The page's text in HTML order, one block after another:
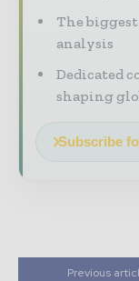
The
analysis
Dedicated
shaping
Subscribe
Previous